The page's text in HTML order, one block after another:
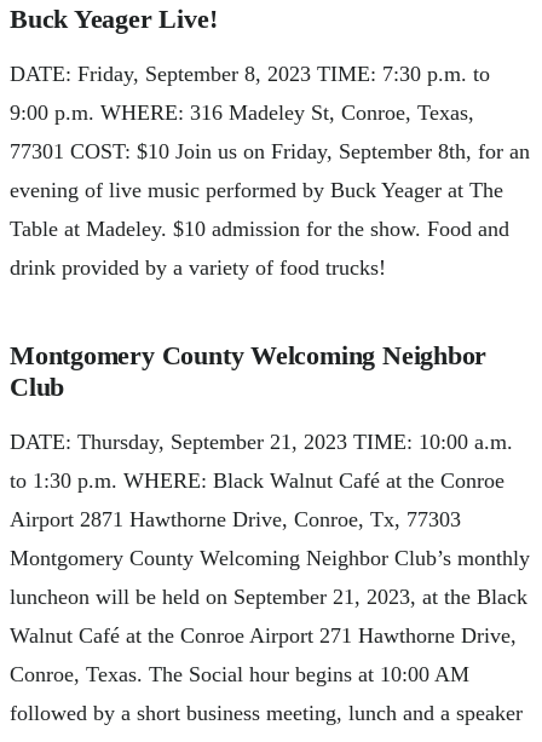
Buck Yeager Live!
DATE: Friday, September 8, 2023 TIME: 7:30 p.m. to
9:00 p.m. WHERE: 316 Madeley St, Conroe, Texas,
77301 COST: $10 Join us on Friday, September 8th, for an
evening of live music performed by Buck Yeager at The
Table at Madeley. $10 admission for the show. Food and
drink provided by a variety of food trucks!
Montgomery County Welcoming Neighbor
Club
DATE: Thursday, September 21, 2023 TIME: 10:00 a.m.
to 1:30 p.m. WHERE: Black Walnut Café at the Conroe
Airport 2871 Hawthorne Drive, Conroe, Tx, 77303
Montgomery County Welcoming Neighbor Club’s monthly
luncheon will be held on September 21, 2023, at the Black
Walnut Café at the Conroe Airport 271 Hawthorne Drive,
Conroe, Texas. The Social hour begins at 10:00 AM
followed by a short business meeting, lunch and a speaker